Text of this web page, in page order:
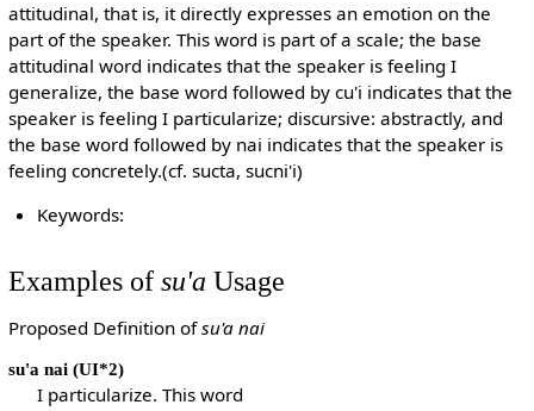
attitudinal, that is, it directly expresses an emotion on the
part of the speaker. This word is part of a scale; the base
attitudinal word indicates that the speaker is feeling I
generalize, the base word followed by cu'i indicates that the
speaker is feeling I particularize; discursive: abstractly, and
the base word followed by nai indicates that the speaker is
feeling concretely.(cf. sucta, sucni'i)
Keywords:
Examples of su'a Usage
Proposed Definition ofsu'a nai
su'a nai(UI*2)
I particularize. This word